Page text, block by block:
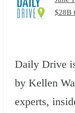
$28B
Daily Drive
by Kellen
experts,